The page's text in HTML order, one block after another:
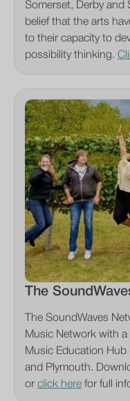
Somerset, Derby and
belief that the arts
to their capacity to
possibility thinking.
The
The SoundWaves
Music Network with
Music Education Hub
and Plymouth.
or click here for full